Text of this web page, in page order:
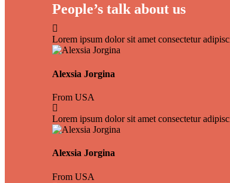
People’s talk about us
Lorem ipsum dolor sit amet consectetur
Alexsia Jorgina
From USA
Lorem ipsum dolor sit amet consectetur
Alexsia Jorgina
From USA